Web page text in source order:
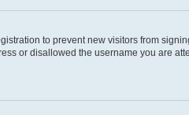
to prevent new visitors from
or disallowed the username you are